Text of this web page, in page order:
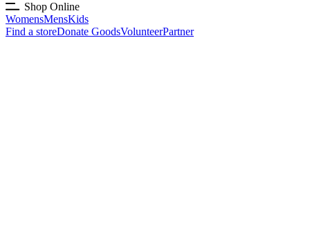
Shop Online
WomensMensKids
Find a storeDonate GoodsVolunteerPartner